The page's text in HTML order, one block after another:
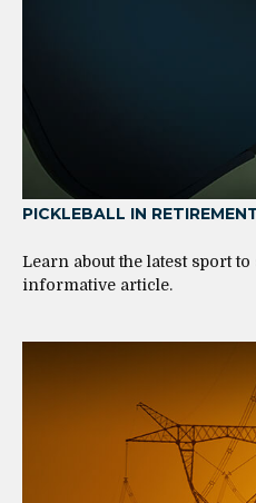
PICKLEBALL IN
Learn about the latest sport
informative article.